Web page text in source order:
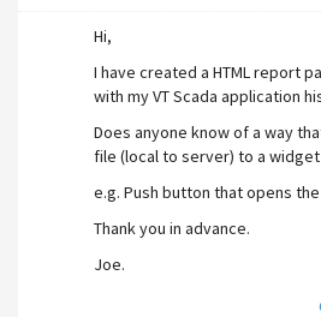
Hi,
I have created a HTML report
with my VT Scada application
Does anyone know of a way
file (local to server) to a
e.g. Push button that opens the
Thank you in advance.
Joe.